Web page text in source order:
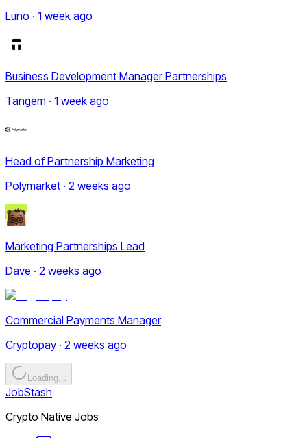
Luno · 1 week ago
Business Development Manager Partnerships
Tangem · 1 week ago
Head of Partnership Marketing
Polymarket · 2 weeks ago
Marketing Partnerships Lead
Dave · 2 weeks ago
Commercial Payments Manager
Cryptopay · 2 weeks ago
Loading...
JobStash
Crypto Native Jobs